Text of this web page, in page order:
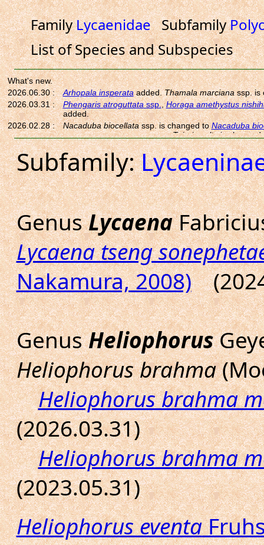
FamilyLycaenidaeSubfamily
List of Species and Subspecies
Subfamily:
GenusLycaena
Lycaena tseng
Nakamura, 2008)
GenusHeliophorus
Heliophorus brahma
Heliophorus brahma
(2026.03.31)
Heliophorus brahma
(2023.05.31)
Heliophorus eventa